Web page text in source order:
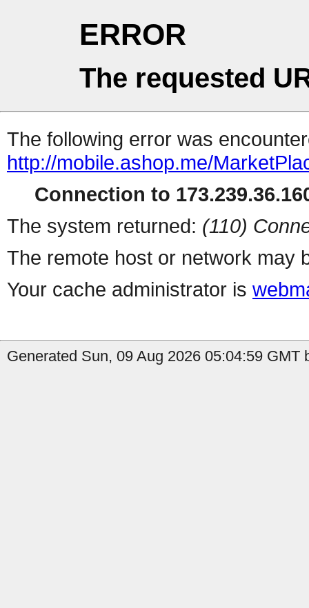
ERROR
The requested
The following error was
http://mobile.ashop.me/
Connection to
The system returned: (110)
The remote host or network may
Your cache administrator is
Generated Sun, 09 Aug 2026 05:04:59